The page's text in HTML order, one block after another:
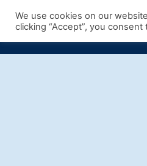
We use cookies on our
clicking “Accept”, you